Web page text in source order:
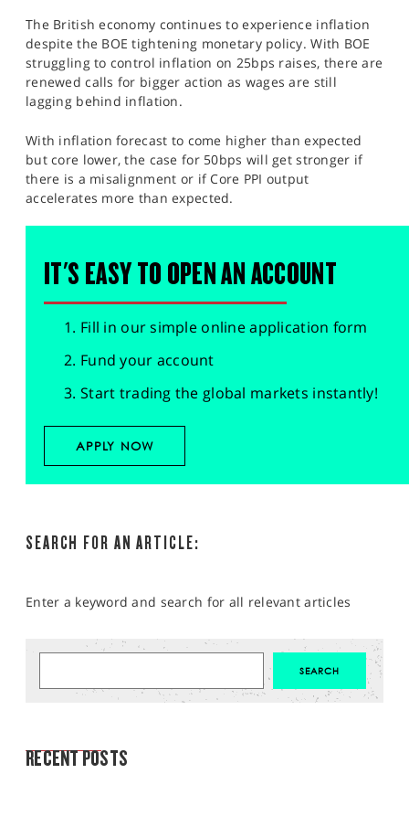
The British economy continues to experience inflation
despite the BOE tightening monetary policy. With BOE
struggling to control inflation on 25bps raises, there are
renewed calls for bigger action as wages are still
lagging behind inflation.
With inflation forecast to come higher than expected
but core lower, the case for 50bps will get stronger if
there is a misalignment or if Core PPI output
accelerates more than expected.
IT'S EASY TO OPEN AN ACCOUNT
Fill in our simple online application form
Fund your account
Start trading the global markets instantly!
APPLY NOW
SEARCH FOR AN ARTICLE:
Enter a keyword and search for all relevant articles
RECENT POSTS